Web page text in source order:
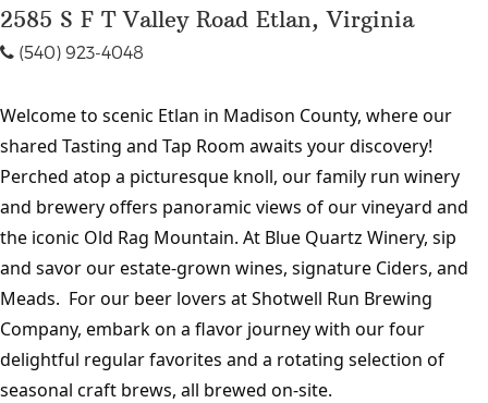
2585 S F T Valley Road Etlan, Virginia
(540) 923-4048
Welcome to scenic Etlan in Madison County, where our
shared Tasting and Tap Room awaits your discovery!
Perched atop a picturesque knoll, our family run winery
and brewery offers panoramic views of our vineyard and
the iconic Old Rag Mountain. At Blue Quartz Winery, sip
and savor our estate-grown wines, signature Ciders, and
Meads. For our beer lovers at Shotwell Run Brewing
Company, embark on a flavor journey with our four
delightful regular favorites and a rotating selection of
seasonal craft brews, all brewed on-site.